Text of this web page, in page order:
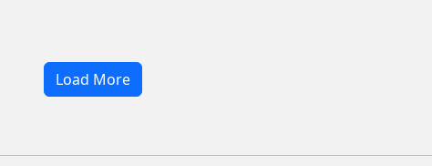
Load More